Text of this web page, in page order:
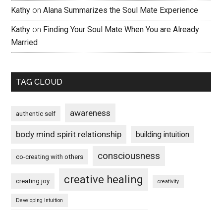
Kathy onAlana Summarizes the Soul Mate Experience
Kathy on Finding Your Soul Mate When You are Already
Married
TAG CLOUD
authentic self awareness
body mind spirit relationship building intuition
co-creating with others consciousness
creating joy creative healing creativity
Developing Intuition